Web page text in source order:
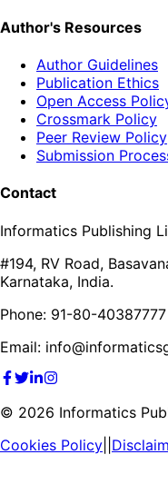
Author's Resources
Author Guidelines
Publication Ethics
Open Access
Crossmark Policy
Peer Review Policy
Submission
Contact
Informatics Publishing
#194, RV Road,
Karnataka, India.
Phone: 91-80-40387777
Email:
© 2026 Informatics
Cookies Policy